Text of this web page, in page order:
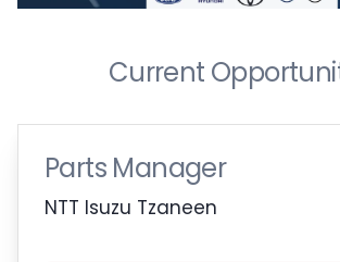
Current
Parts Manager
NTT Isuzu Tzaneen